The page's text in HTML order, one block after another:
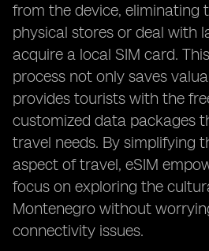
from the device, eliminating
physical stores or deal with
acquire a local SIM card.
process not only saves
provides tourists with the
customized data packages
travel needs. By simplifying
aspect of travel, eSIM
focus on exploring the
Montenegro without
connectivity issues.